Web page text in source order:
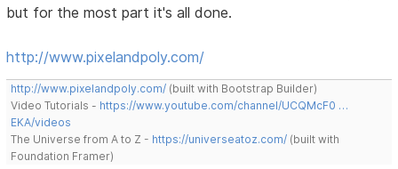
but for the most part it's all done.
http://www.pixelandpoly.com/
http://www.pixelandpoly.com/ (built with Bootstrap Builder)
Video Tutorials - https://www.youtube.com/channel/UCQMcF0 …
EKA/videos
The Universe from A to Z - https://universeatoz.com/ (built with
Foundation Framer)